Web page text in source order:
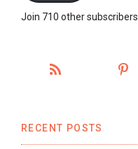
Join 710 other subscribers
RECENT POSTS